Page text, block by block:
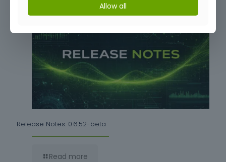
Release Notes: 0.6.52-beta
Read more
Allow all